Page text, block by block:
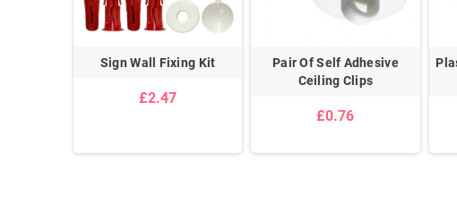
Sign Wall Fixing Kit
£2.47
Pair Of Self Adhesive
Ceiling Clips
£0.76